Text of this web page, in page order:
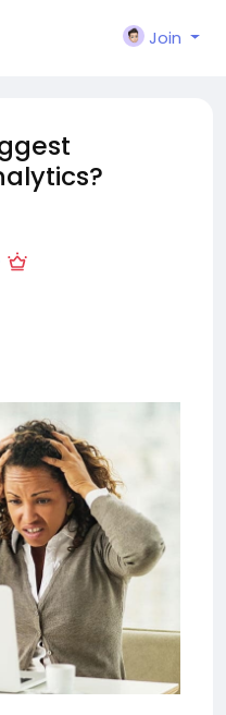
Join